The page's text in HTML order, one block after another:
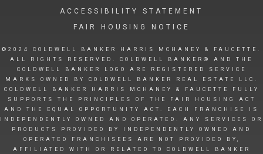
ACCESSIBILITY STATEMENT
FAIR HOUSING NOTICE
©2024 COLDWELL BANKER HARRIS MCHANEY & FAUCETTE.
ALL RIGHTS RESERVED. COLDWELL BANKER® AND THE
COLDWELL BANKER LOGO ARE REGISTERED SERVICE
MARKS OWNED BY COLDWELL BANKER REAL ESTATE LLC.
COLDWELL BANKER HARRIS MCHANEY & FAUCETTE FULLY
SUPPORTS THE PRINCIPLES OF THE FAIR HOUSING ACT
AND THE EQUAL OPPORTUNITY ACT. EACH FRANCHISE IS
INDEPENDENTLY OWNED AND OPERATED. ANY SERVICES OR
PRODUCTS PROVIDED BY INDEPENDENTLY OWNED AND
OPERATED FRANCHISEES ARE NOT PROVIDED BY,
AFFILIATED WITH OR RELATED TO COLDWELL BANKER